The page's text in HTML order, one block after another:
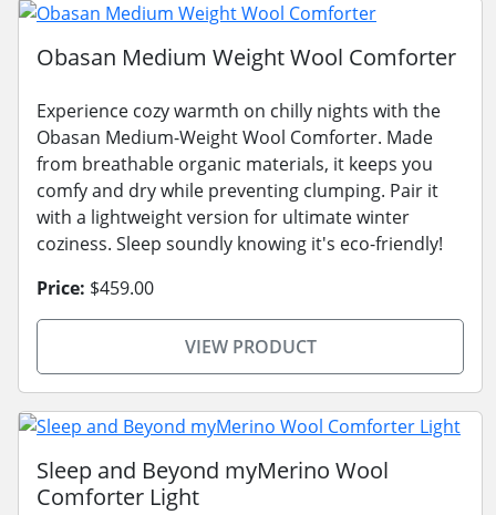
Obasan Medium Weight Wool Comforter
Experience cozy warmth on chilly nights with the
Obasan Medium-Weight Wool Comforter. Made
from breathable organic materials, it keeps you
comfy and dry while preventing clumping. Pair it
with a lightweight version for ultimate winter
coziness. Sleep soundly knowing it's eco-friendly!
Price: $459.00
VIEW PRODUCT
Sleep and Beyond myMerino Wool
Comforter Light